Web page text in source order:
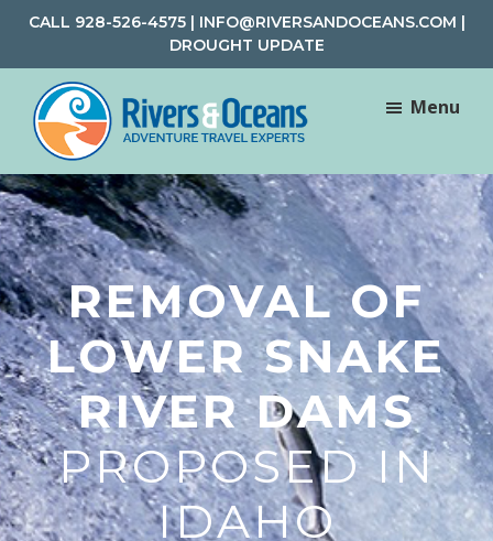
Skip
main
content
Skip
footer
CALL 928-526-4575| INFO@RIVERSANDOCEANS.COM |
DROUGHT UPDATE
Rivers
&
Oceans
Rafting
and
Adventure
Travel
Menu
REMOVAL OF
LOWER SNAKE
RIVER DAMS
PROPOSED IN
IDAHO